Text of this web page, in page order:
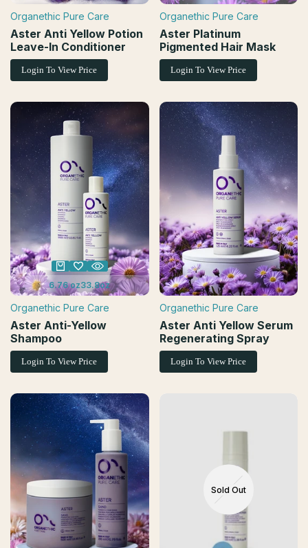
Vendor:
Organethic Pure Care
Aster Anti Yellow Potion
Leave-In Conditioner
Login To View Price
Vendor:
Organethic Pure Care
Aster Platinum
Pigmented Hair Mask
Login To View Price
6.76 oz33.8oz
Vendor:
Organethic Pure Care
Aster Anti-Yellow
Shampoo
Login To View Price
Vendor:
Organethic Pure Care
Aster Anti Yellow Serum
Regenerating Spray
Login To View Price
Sold Out